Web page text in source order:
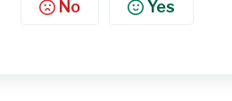
No Yes